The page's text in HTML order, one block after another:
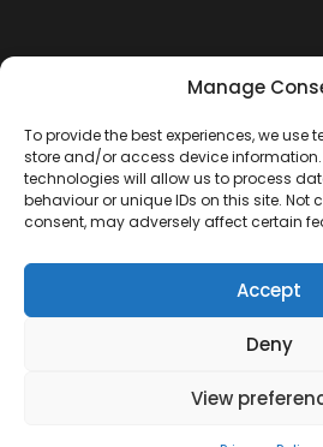
Manage
To provide the best experiences, we use
store and/or access device
technologies will allow us to process
behaviour or unique IDs on this site.
consent, may adversely affect certain
Accept
Deny
View
Aerospace
Cold War
Military
Fortifications